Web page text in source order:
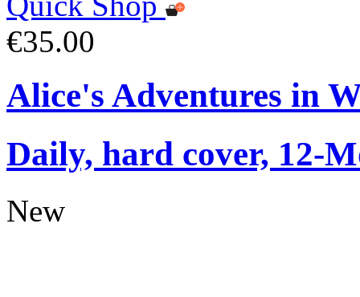
€35.00
Alice's Adventures in
Daily, hard cover, 12-
New